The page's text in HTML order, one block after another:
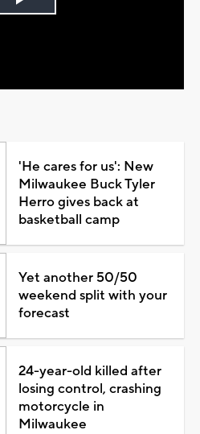
Play
'He cares for us': New
Milwaukee Buck Tyler
Herro gives back at
basketball camp
Yet another 50/50
weekend split with your
forecast
24-year-old killed after
losing control, crashing
motorcycle in
Milwaukee